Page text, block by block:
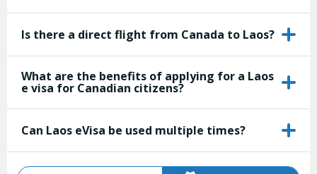
Is there a direct flight from Canada to Laos?
What are the benefits of applying for a Laos
e visa for Canadian citizens?
Can Laos eVisa be used multiple times?